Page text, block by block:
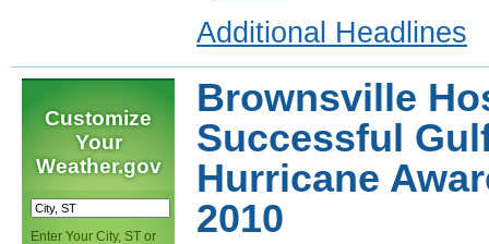
Additional Headlines
Customize
Your
Weather.gov
Enter Your City, ST or
Brownsville
Successful
Hurricane
2010